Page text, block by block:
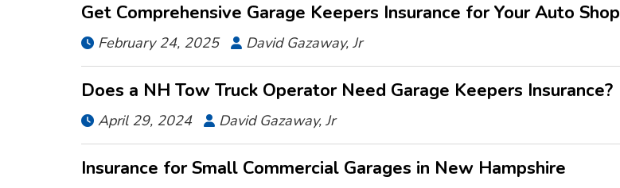
Get Comprehensive Garage Keepers Insurance for Your Auto Shop
 February 24, 2025  David Gazaway, Jr
Does a NH Tow Truck Operator Need Garage Keepers Insurance?
 April 29, 2024  David Gazaway, Jr
Insurance for Small Commercial Garages in New Hampshire